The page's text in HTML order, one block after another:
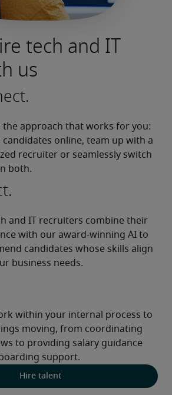
tech and IT
us
Hire talent
the approach that works for you:
candidates online, team up with a
recruiter or seamlessly switch
both.
and IT recruiters combine their
with our award-winning AI to
candidates whose skills align
business needs.
within your internal process to
moving, from coordinating
to providing salary guidance
support.